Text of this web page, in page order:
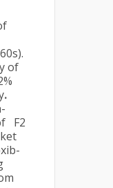
of
.
F2